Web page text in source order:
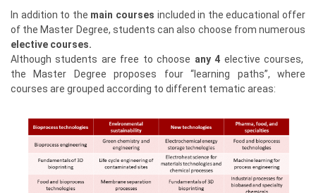
In addition to the main courses included in the educational offer
of the Master Degree, students can also choose from numerous
elective courses.
Although students are free to choose any 4 elective courses,
the Master Degree proposes four “learning paths”, where
courses are grouped according to different tematic areas: